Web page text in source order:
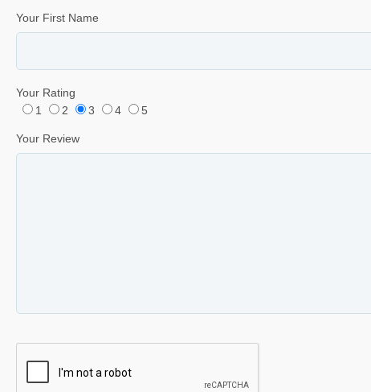
Your First Name
Your Rating
1
2 3 4 5
Your Review